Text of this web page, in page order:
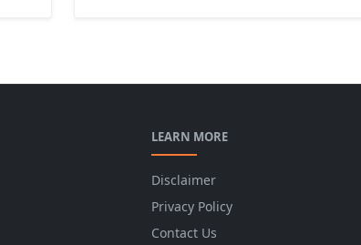
LEARN MORE
Disclaimer
Privacy Policy
Contact Us